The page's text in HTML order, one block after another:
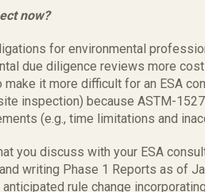
now?
for environmental
due diligence reviews more
it more difficult for an ESA
inspection) because ASTM-
(e.g., time limitations and
you discuss with your ESA
writing Phase 1 Reports as of
rule change